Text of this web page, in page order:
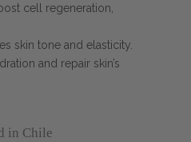
cell regeneration,
skin tone and elasticity.
and repair skin’s